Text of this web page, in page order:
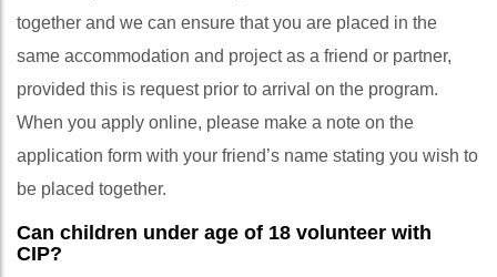
together and we can ensure that you are placed in the
same accommodation and project as a friend or partner,
provided this is request prior to arrival on the program.
When you apply online, please make a note on the
application form with your friend’s name stating you wish to
be placed together.
Can children under age of 18 volunteer with
CIP?